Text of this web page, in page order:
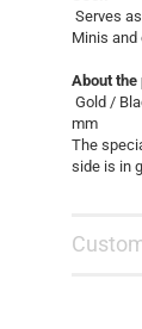
Serves
Minis
About the
Gold /
mm
The
side is in